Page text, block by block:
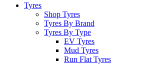
Tyres
Shop Tyres
Tyres By Brand
Tyres By Type
EV Tyres
Mud Tyres
Run Flat Tyres